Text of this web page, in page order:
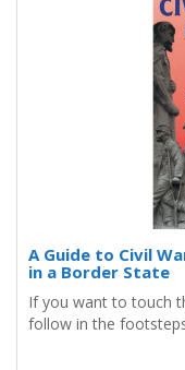
A Guide to Civil
in a Border State
If you want to touch
follow in the